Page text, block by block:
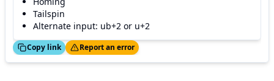
Tailspin
Alternate input: ub+2 or u+2
Copy link
Thanks! Report an error